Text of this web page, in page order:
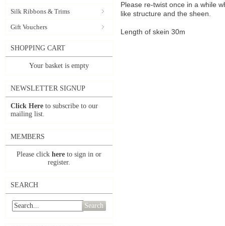
Silk Ribbons & Trims
Gift Vouchers
SHOPPING CART
Your basket is empty
NEWSLETTER SIGNUP
Click Here to subscribe to our
mailing list.
MEMBERS
Please click here to sign in or
register.
SEARCH
Search
Please re-twist once in a while
like structure and the sheen.
Length of skein 30m